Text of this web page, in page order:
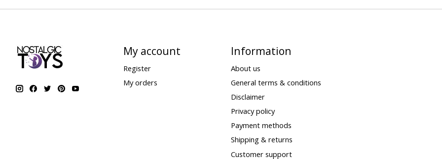
My account
Register
My orders
Information
About us
General terms & conditions
Disclaimer
Privacy policy
Payment methods
Shipping & returns
Customer support